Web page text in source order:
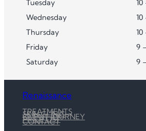
Tuesday
10
Wednesday
10
Thursday
10
Friday
9
Saturday
9
Renaissance
TREATMENTS
SKIN CLINIC
CLIENT JOURNEY
PRICE LIST
CONTACT